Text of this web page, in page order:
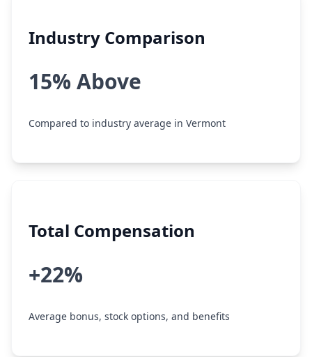
Industry Comparison
15% Above
Compared to industry average in Vermont
Total Compensation
+22%
Average bonus, stock options, and benefits